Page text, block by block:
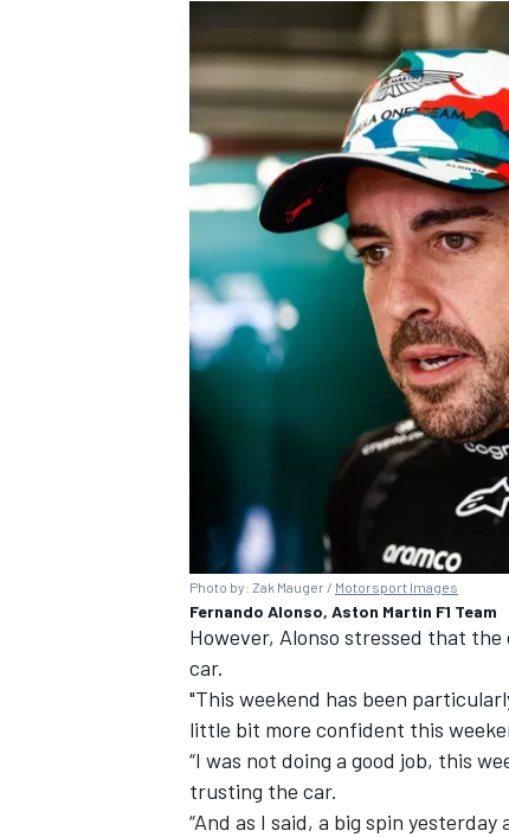
DTM
Photo by: Zak Mauger / Motorsport Images
Fernando Alonso, Aston Martin F1 Team
However, Alonso stressed that
car.
"This weekend has been
little bit more confident this
“I was not doing a good job, this
trusting the car.
“And as I said, a big spin